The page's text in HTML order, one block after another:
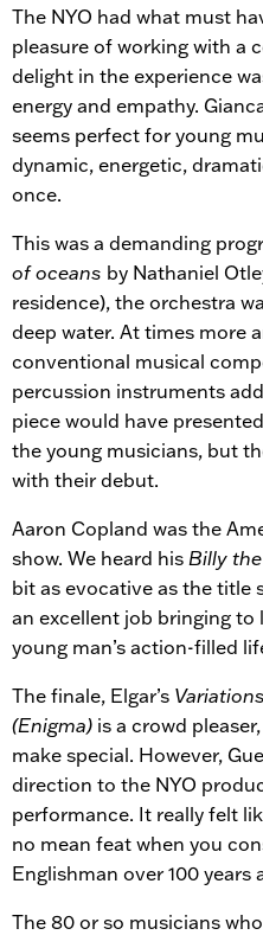
The NYO had what must
pleasure of working with a
delight in the experience
energy and empathy.
seems perfect for young
dynamic, energetic,
once.
This was a demanding
of oceans by Nathaniel
residence), the orchestra
deep water. At times more
conventional musical
percussion instruments
piece would have
the young musicians, but
with their debut.
Aaron Copland was the
show. We heard his Billy
bit as evocative as the title
an excellent job bringing to
young man’s action-filled
The finale, Elgar’s
(Enigma) is a crowd
make special. However,
direction to the NYO
performance. It really felt
no mean feat when you
Englishman over 100 years
The 80 or so musicians